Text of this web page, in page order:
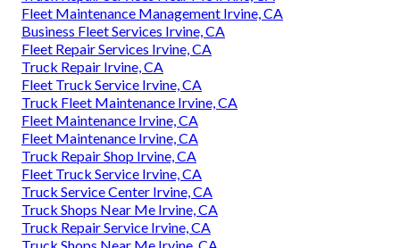
Fleet Maintenance Management Irvine, CA
Business Fleet Services Irvine, CA
Fleet Repair Services Irvine, CA
Truck Repair Irvine, CA
Fleet Truck Service Irvine, CA
Truck Fleet Maintenance Irvine, CA
Fleet Maintenance Irvine, CA
Fleet Maintenance Irvine, CA
Truck Repair Shop Irvine, CA
Fleet Truck Service Irvine, CA
Truck Service Center Irvine, CA
Truck Shops Near Me Irvine, CA
Truck Repair Service Irvine, CA